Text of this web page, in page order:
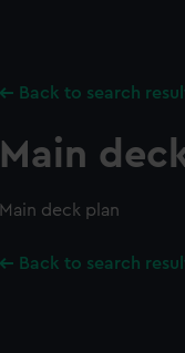
Back to search
Main
Main deck plan
Back to search